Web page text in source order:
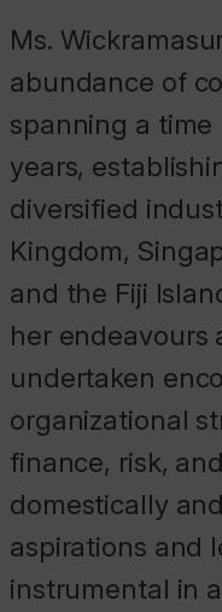
Ms.
abundance of
spanning a
years,
diversified
Kingdom,
and the Fiji
her endeavours
undertaken
organizational
finance, risk,
domestically
aspirations and
instrumental in